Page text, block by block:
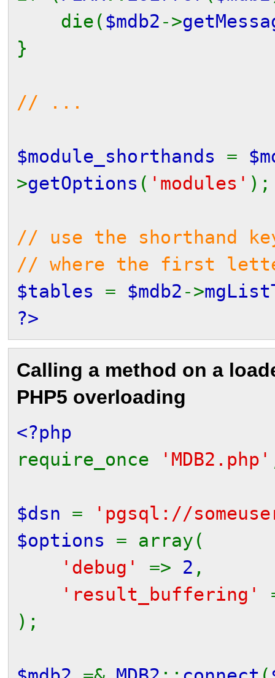
die( $mdb2 ->
}
// ...
$module_shorthands =
>getOptions ( 'modules' );
// use the shorthand
// where the first letter
$tables = $mdb2 ->
?>
Calling a method on a
PHP5 overloading
<?php
require_once
'MDB2.php'
$dsn =
'pgsql://
$options = array(
'debug' => 2 ,
'result_buffering'
);